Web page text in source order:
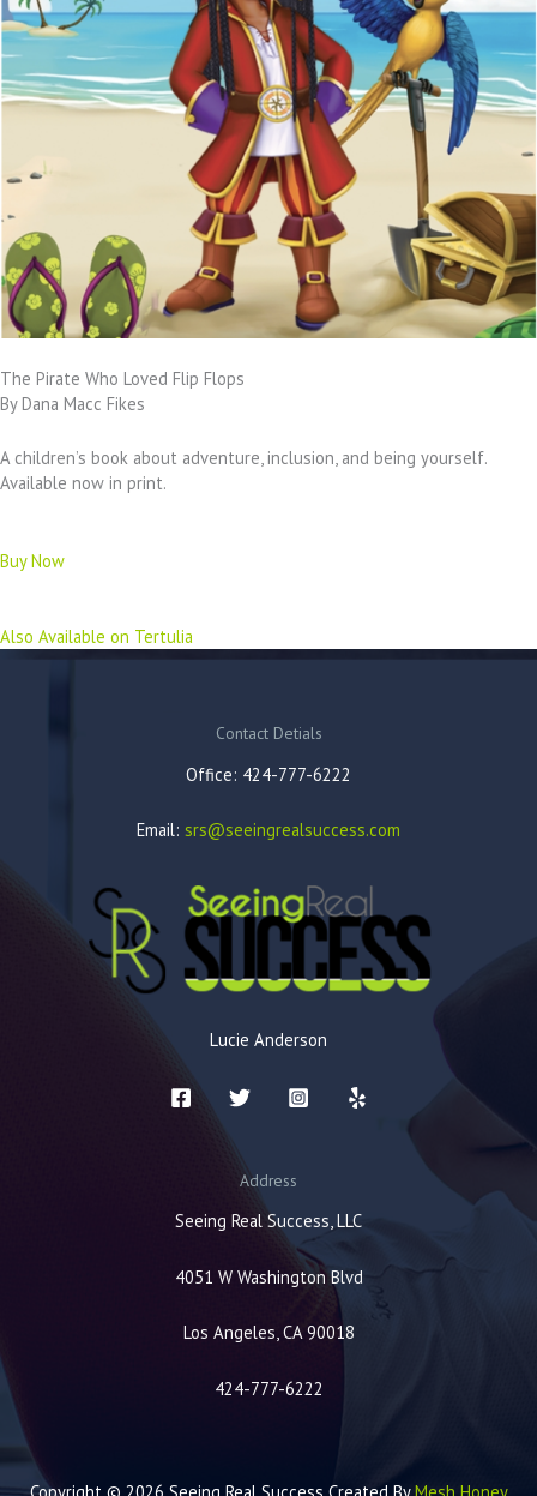
The Pirate Who Loved Flip Flops
By Dana Macc Fikes
A children’s book about adventure, inclusion, and being yourself.
Available now in print.
Buy Now
Also Available on Tertulia
Contact Detials
Office: 424-777-6222
Email: srs@seeingrealsuccess.com
Lucie Anderson
Address
Seeing Real Success, LLC
4051 W Washington Blvd
Los Angeles, CA 90018
424-777-6222